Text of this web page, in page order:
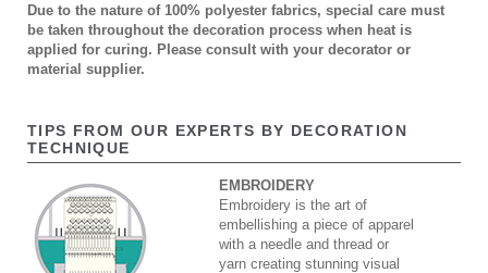
Due to the nature of 100% polyester fabrics, special care must
be taken throughout the decoration process when heat is
applied for curing. Please consult with your decorator or
material supplier.
TIPS FROM OUR EXPERTS BY DECORATION
TECHNIQUE
EMBROIDERY
Embroidery is the art of
embellishing a piece of apparel
with a needle and thread or
yarn creating stunning visual